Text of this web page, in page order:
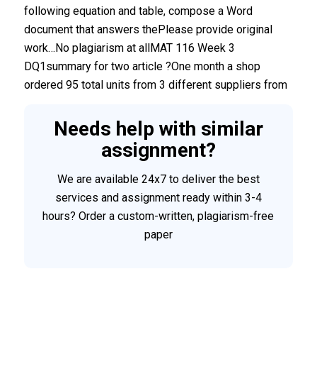
following equation and table, compose a Word
document that answers thePlease provide original
work…No plagiarism at allMAT 116 Week 3
DQ1summary for two article ?One month a shop
ordered 95 total units from 3 different suppliers from
Needs help with similar
assignment?
We are available 24x7 to deliver the best
services and assignment ready within 3-4
hours? Order a custom-written, plagiarism-free
paper